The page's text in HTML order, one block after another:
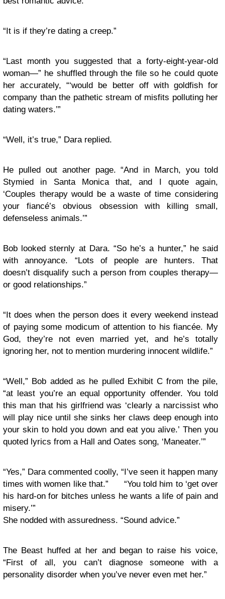
“It is if they’re dating a creep.”
“Last month you suggested that a forty-eight-year-old
woman—” he shuffled through the file so he could quote
her accurately, “‘would be better off with goldfish for
company than the pathetic stream of misfits polluting her
dating waters.’”
“Well, it’s true,” Dara replied.
He pulled out another page. “And in March, you told
Stymied in Santa Monica that, and I quote again,
‘Couples therapy would be a waste of time considering
your fiancé’s obvious obsession with killing small,
defenseless animals.’”
Bob looked sternly at Dara. “So he’s a hunter,” he said
with annoyance. “Lots of people are hunters. That
doesn’t disqualify such a person from couples therapy—
or good relationships.”
“It does when the person does it every weekend instead
of paying some modicum of attention to his fiancée. My
God, they’re not even married yet, and he’s totally
ignoring her, not to mention murdering innocent wildlife.”
“Well,” Bob added as he pulled Exhibit C from the pile,
“at least you’re an equal opportunity offender. You told
this man that his girlfriend was ‘clearly a narcissist who
will play nice until she sinks her claws deep enough into
your skin to hold you down and eat you alive.’ Then you
quoted lyrics from a Hall and Oates song, ‘Maneater.’”
“Yes,” Dara commented coolly, “I’ve seen it happen many
times with women like that.” “You told him to ‘get over
his hard-on for bitches unless he wants a life of pain and
misery.’”
She nodded with assuredness. “Sound advice.”
The Beast huffed at her and began to raise his voice,
“First of all, you can’t diagnose someone with a
personality disorder when you’ve never even met her.”